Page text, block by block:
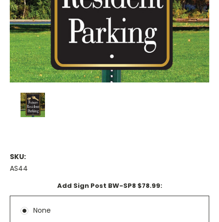
SKU:
AS44
Add Sign Post BW-SP8 $78.99:
None